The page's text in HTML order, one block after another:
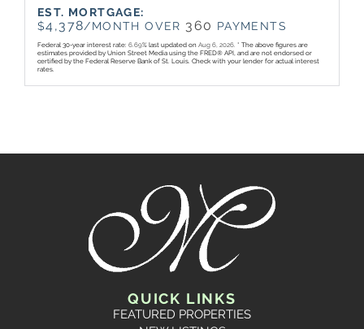
EST. MORTGAGE:
$4,378/MONTH OVER 360 PAYMENTS
Federal 30-year interest rate: 6.69% last updated on Aug 6, 2026. * The above figures are
estimates provided by Union Street Media using the FRED® API, and are not endorsed or
certified by the Federal Reserve Bank of St. Louis. Check with your lender for actual interest
rates.
QUICK LINKS
FEATURED PROPERTIES